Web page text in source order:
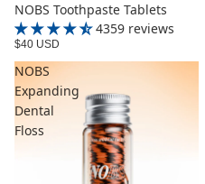
NOBS Toothpaste Tablets
4359 reviews
$40 USD
NOBS
Expanding
Dental
Floss